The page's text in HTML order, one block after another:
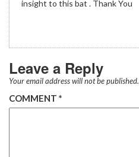
insight to this bat . Thank You
Leave a Reply
Your email address will not be published.
COMMENT *